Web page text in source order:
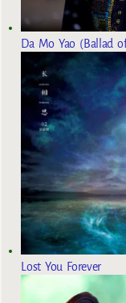
Da Mo Yao (Ballad
Lost You Forever